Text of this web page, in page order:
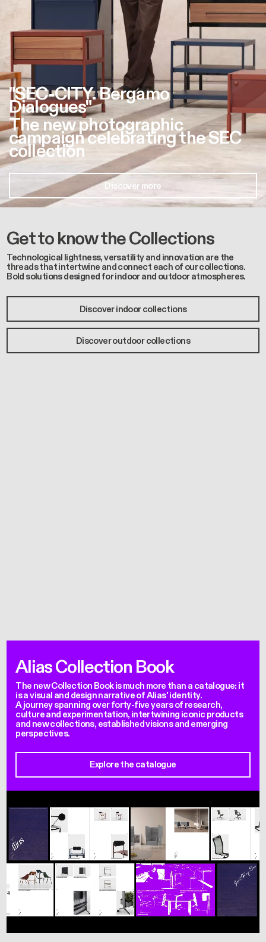
"SEC-CITY. Bergamo
Dialogues"
The new photographic
campaign celebrating the SEC
collection
Discover more
Get to know the Collections
Technological lightness, versatility and innovation are the
threads that intertwine and connect each of our collections.
Bold solutions designed for indoor and outdoor atmospheres.
Discover indoor collections
Discover outdoor collections
Alias Collection Book
The new Collection Book is much more than a catalogue: it
is a visual and design narrative of Alias' identity.
A journey spanning over forty-five years of research,
culture and experimentation, intertwining iconic products
and new collections, established visions and emerging
perspectives.
Explore the catalogue